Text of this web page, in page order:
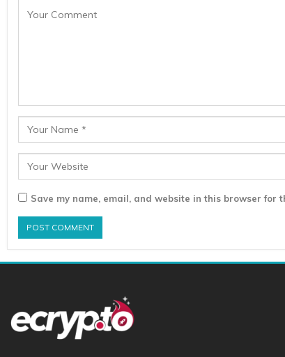
Save my name, email, and website in this browser for